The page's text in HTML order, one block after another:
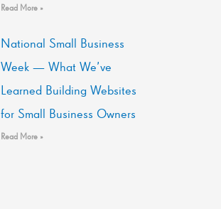
Read More »
National Small Business
Week — What We’ve
Learned Building Websites
for Small Business Owners
Read More »